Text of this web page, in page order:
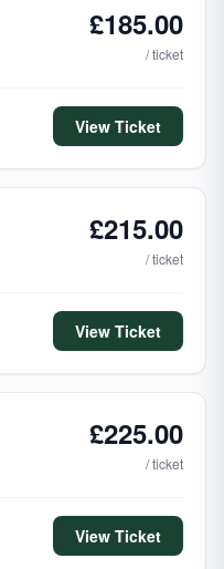
£185.00
/ ticket
View Ticket
£215.00
/ ticket
View Ticket
£225.00
/ ticket
View Ticket